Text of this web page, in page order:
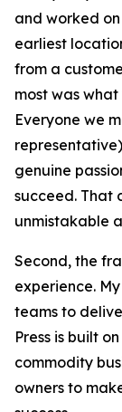
and worked
earliest
from a
most was
Everyone we
genuine
succeed. That
unmistakable
Second, the
experience.
teams to
Press is built
commodity
owners to